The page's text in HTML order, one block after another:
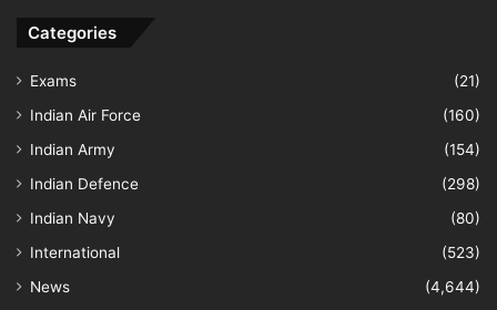
Categories
Exams
(21)
Indian Air Force
(160)
Indian Army
(154)
Indian Defence
(298)
Indian Navy
(80)
International
(523)
News
(4,644)